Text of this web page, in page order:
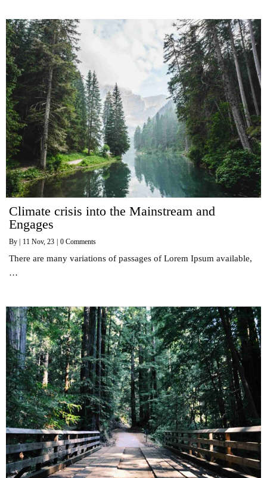
Climate crisis into the Mainstream and
Engages
By | 11 Nov, 23 | 0 Comments
There are many variations of passages of Lorem Ipsum available,
…